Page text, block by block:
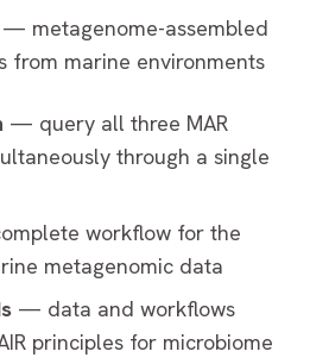
— metagenome-assembled
from marine environments
— query all three MAR
through a single
workflow for the
metagenomic data
— data and workflows
principles for microbiome